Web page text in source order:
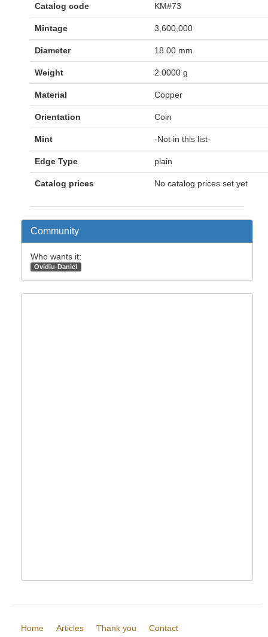
Catalog code KM#73
Mintage 3,600,000
Diameter 18.00 mm
Weight 2.0000 g
Material Copper
Orientation Coin
Mint -Not in this list-
Edge Type plain
Catalog prices No catalog prices set yet
Community
Who wants it:
Ovidiu-Daniel
Home Articles Thank you Contact